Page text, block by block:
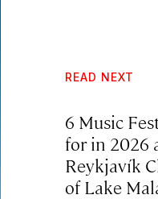
READ NEXT
6 Music
for in 2026
Reykjavík
of Lake